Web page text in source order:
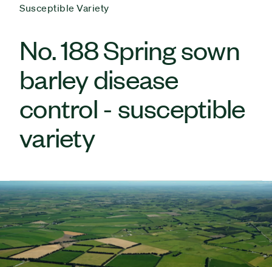
Susceptible Variety
No. 188 Spring sown
barley disease
control - susceptible
variety